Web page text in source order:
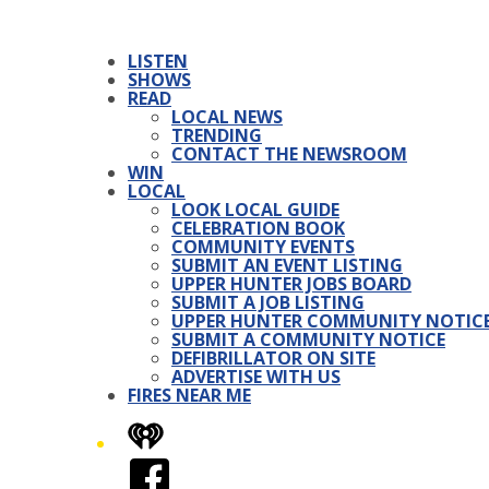
LISTEN
SHOWS
READ
LOCAL NEWS
TRENDING
CONTACT THE NEWSROOM
WIN
LOCAL
LOOK LOCAL GUIDE
CELEBRATION BOOK
COMMUNITY EVENTS
SUBMIT AN EVENT LISTING
UPPER HUNTER JOBS BOARD
SUBMIT A JOB LISTING
UPPER HUNTER COMMUNITY
SUBMIT A COMMUNITY NOTICE
DEFIBRILLATOR ON SITE
ADVERTISE WITH US
FIRES NEAR ME
iHeart
Facebook